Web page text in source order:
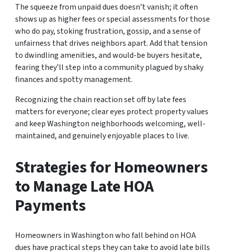
The squeeze from unpaid dues doesn’t vanish; it often
shows up as higher fees or special assessments for those
who do pay, stoking frustration, gossip, and a sense of
unfairness that drives neighbors apart. Add that tension
to dwindling amenities, and would-be buyers hesitate,
fearing they’ll step into a community plagued by shaky
finances and spotty management.
Recognizing the chain reaction set off by late fees
matters for everyone; clear eyes protect property values
and keep Washington neighborhoods welcoming, well-
maintained, and genuinely enjoyable places to live.
Strategies for Homeowners
to Manage Late HOA
Payments
Homeowners in Washington who fall behind on HOA
dues have practical steps they can take to avoid late bills